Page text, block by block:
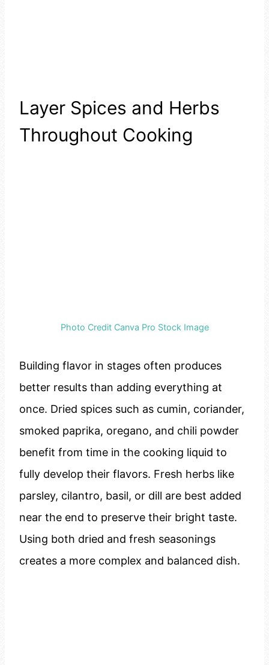
Layer Spices and Herbs
Throughout Cooking
Photo Credit Canva Pro Stock Image
Building flavor in stages often produces
better results than adding everything at
once. Dried spices such as cumin, coriander,
smoked paprika, oregano, and chili powder
benefit from time in the cooking liquid to
fully develop their flavors. Fresh herbs like
parsley, cilantro, basil, or dill are best added
near the end to preserve their bright taste.
Using both dried and fresh seasonings
creates a more complex and balanced dish.